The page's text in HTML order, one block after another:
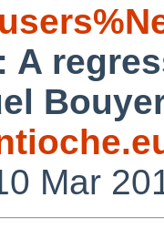
A
Mar